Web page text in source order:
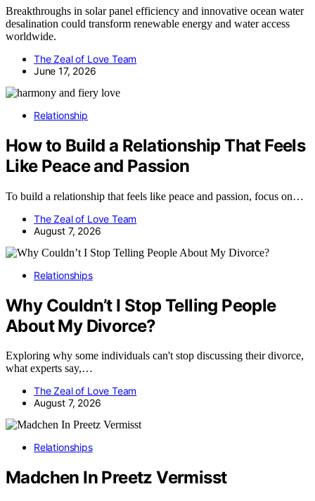
Breakthroughs in solar panel efficiency and innovative ocean water
desalination could transform renewable energy and water access
worldwide.
The Zeal of Love Team
June 17, 2026
Relationship
How to Build a Relationship That Feels
Like Peace and Passion
To build a relationship that feels like peace and passion, focus on…
The Zeal of Love Team
August 7, 2026
Relationships
Why Couldn’t I Stop Telling People
About My Divorce?
Exploring why some individuals can't stop discussing their divorce,
what experts say,…
The Zeal of Love Team
August 7, 2026
Relationships
Madchen In Preetz Vermisst